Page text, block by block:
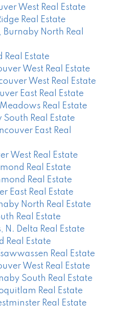
West Real Estate
Real Estate
North Real
Real Estate
West Real Estate
West Real Estate
East Real Estate
Real Estate
Real Estate
East Real
West Real Estate
Real Estate
Real Estate
East Real Estate
North Real Estate
Real Estate
N. Delta Real Estate
Real Estate
Real Estate
West Real Estate
South Real Estate
Real Estate
Real Estate